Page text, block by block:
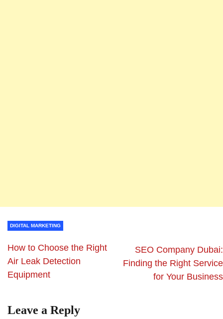
DIGITAL MARKETING
How to Choose the Right
Air Leak Detection
Equipment
SEO Company Dubai:
Finding the Right Service
for Your Business
Leave a Reply